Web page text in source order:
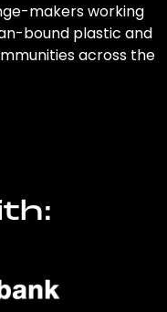
makers working
bound plastic and
across the